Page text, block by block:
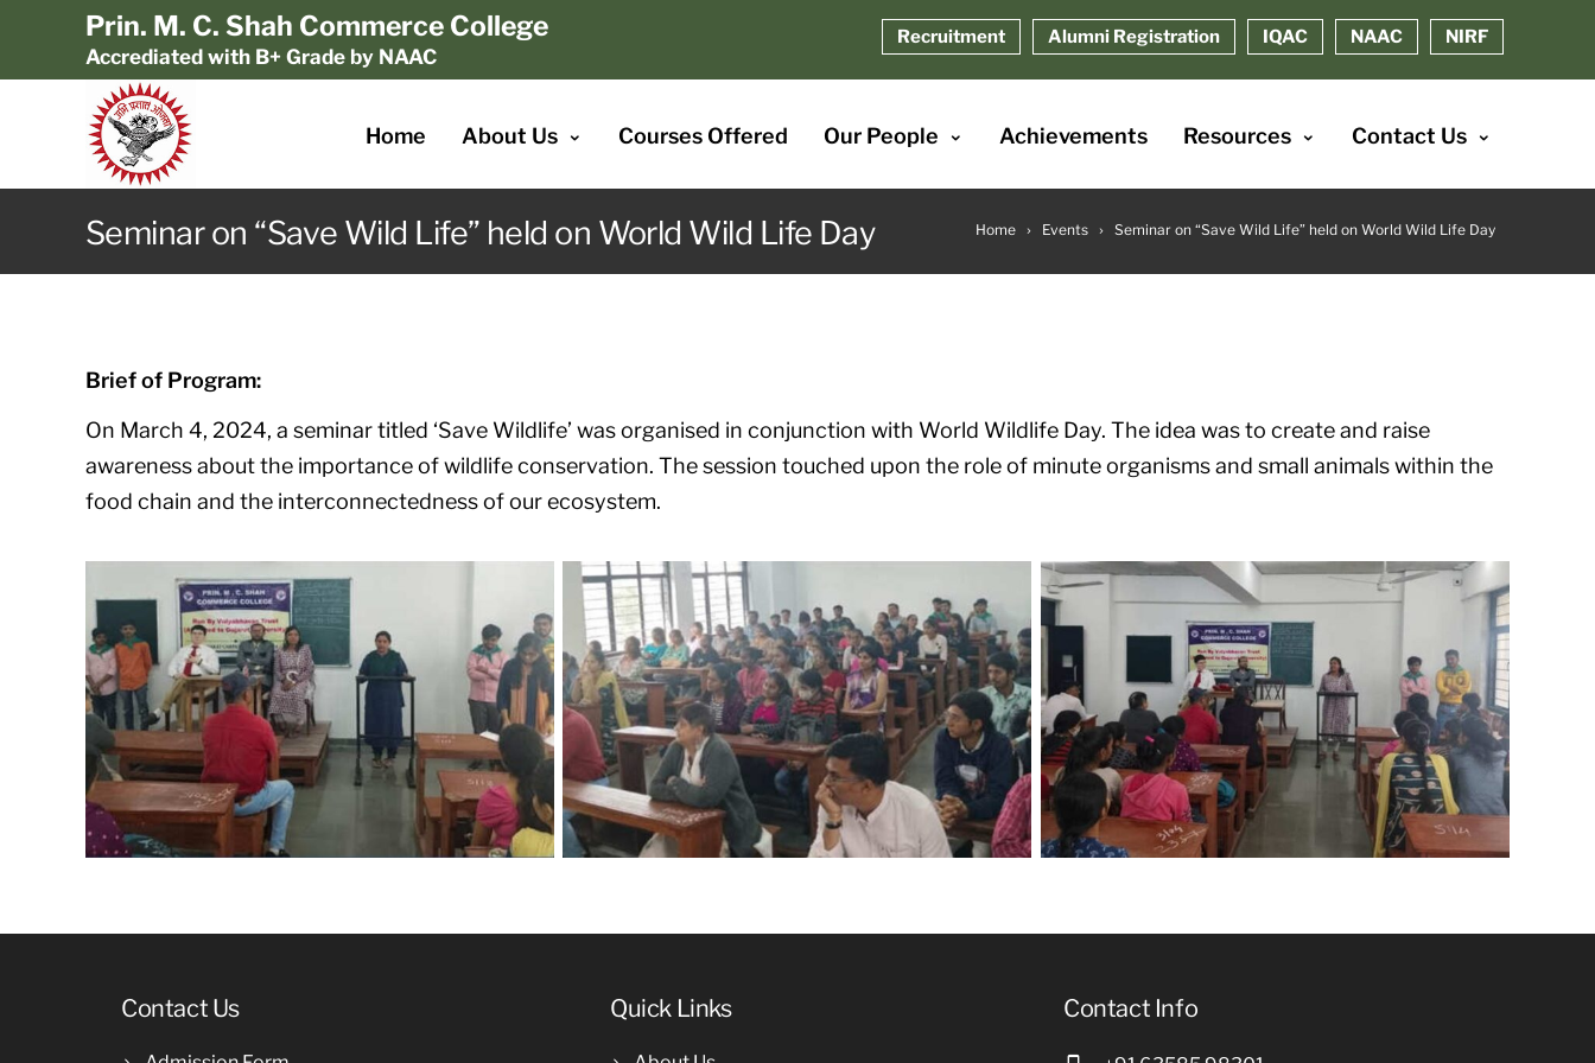
Prin. M. C. Shah Commerce College
Accrediated with B+ Grade by NAAC
NIRF
NAAC
IQAC
Alumni Registration
Recruitment
Home About Us Courses Offered Our People Achievements Resources Contact Us
Home Events Seminar on “Save Wild Life” held on World Wild Life Day
Seminar on “Save Wild Life” held on World Wild Life Day
Brief of Program:
On March 4, 2024, a seminar titled ‘Save Wildlife’ was organised in conjunction with World Wildlife Day. The idea was to create and raise
awareness about the importance of wildlife conservation. The session touched upon the role of minute organisms and small animals within the
food chain and the interconnectedness of our ecosystem.
Contact Us Quick Links Contact Info